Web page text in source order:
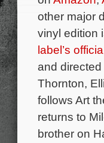
other major
vinyl edition
label’s
and
Thornton,
follows Art
returns to
brother on